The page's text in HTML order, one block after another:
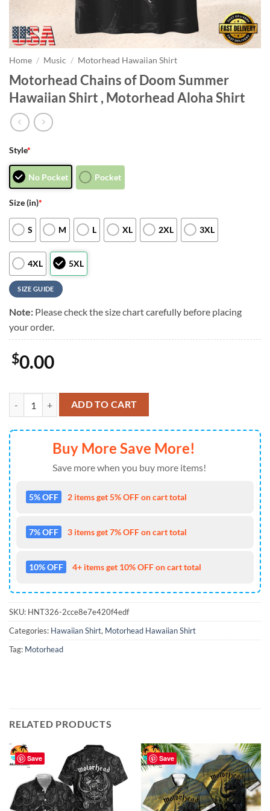
Home / Music / Motorhead Hawaiian Shirt
Motorhead Chains of Doom Summer
Hawaiian Shirt , Motorhead Aloha Shirt
Style*
No Pocket Pocket
Size (in)*
S M L XL 2XL 3XL
4XL 5XL
SIZE GUIDE
Note: Please check the size chart carefully before placing
your order.
$0.00
Motorhead Chains of Doom Summer Hawaiian Shirt , Motorhead
ADD TO CART
Buy More Save More!
Save more when you buy more items!
5% OFF 2 items get 5% OFF on cart total
7% OFF 3 items get 7% OFF on cart total
10% OFF 4+ items get 10% OFF on cart total
SKU: HNT326-2cce8e7e420f4edf
Categories: Hawaiian Shirt, Motorhead Hawaiian Shirt
Tag: Motorhead
RELATED PRODUCTS
Save Save